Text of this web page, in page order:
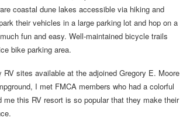
coastal dune lakes accessible via hiking and
their vehicles in a large parking lot and hop on a
fun and easy. Well-maintained bicycle trails
bike parking area.
sites available at the adjoined Gregory E. Moore
I met FMCA members who had a colorful
me this RV resort is so popular that they make their